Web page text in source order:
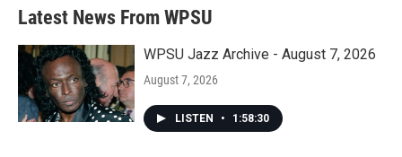
Latest News From WPSU
WPSU Jazz Archive - August 7, 2026
August 7, 2026
LISTEN • 1:58:30